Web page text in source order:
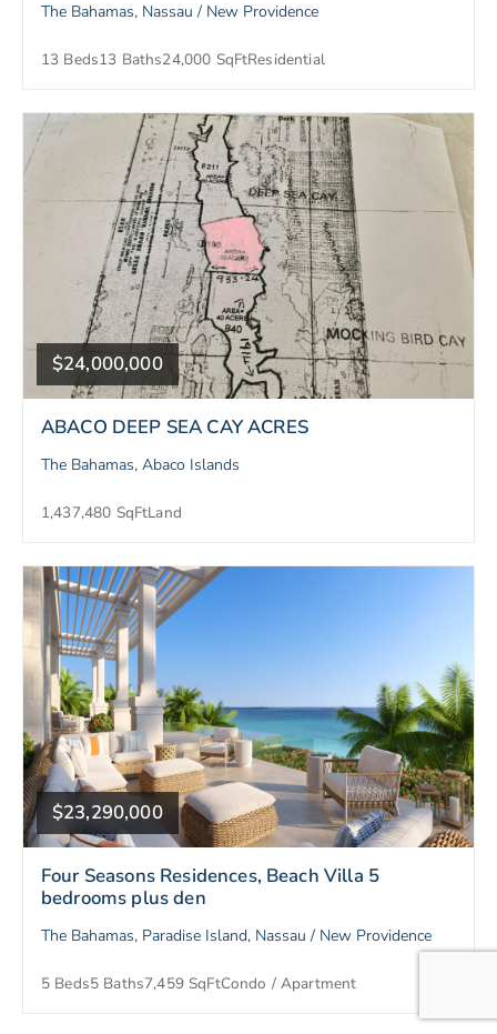
The Bahamas, Nassau / New Providence
13 Beds13 Baths24,000 SqFtResidential
$24,000,000
ABACO DEEP SEA CAY ACRES
The Bahamas, Abaco Islands
1,437,480 SqFtLand
$23,290,000
Four Seasons Residences, Beach Villa 5
bedrooms plus den
The Bahamas, Paradise Island, Nassau / New Providence
5 Beds5 Baths7,459 SqFtCondo / Apartment